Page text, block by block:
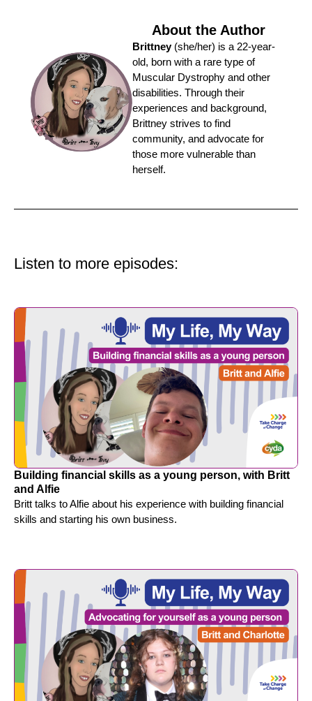
About the Author
Brittney(she/her) is a 22-year-
old, born with a rare type of
Muscular Dystrophy and other
disabilities. Through their
experiences and background,
Brittney strives to find
community, and advocate for
those more vulnerable than
herself.
Listen to more episodes:
Building financial skills as a young person, with Britt
and Alfie
Britt talks to Alfie about his experience with building financial
skills and starting his own business.